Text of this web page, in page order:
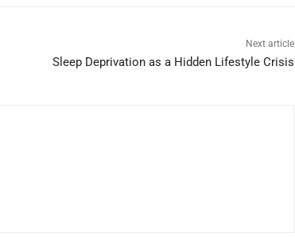
Next article
Sleep Deprivation as a Hidden Lifestyle Crisis